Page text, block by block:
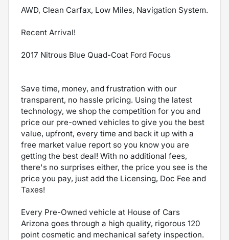
AWD, Clean Carfax, Low Miles, Navigation System.
Recent Arrival!
2017 Nitrous Blue Quad-Coat Ford Focus
Save time, money, and frustration with our
transparent, no hassle pricing. Using the latest
technology, we shop the competition for you and
price our pre-owned vehicles to give you the best
value, upfront, every time and back it up with a
free market value report so you know you are
getting the best deal! With no additional fees,
there's no surprises either, the price you see is the
price you pay, just add the Licensing, Doc Fee and
Taxes!
Every Pre-Owned vehicle at House of Cars
Arizona goes through a high quality, rigorous 120
point cosmetic and mechanical safety inspection.